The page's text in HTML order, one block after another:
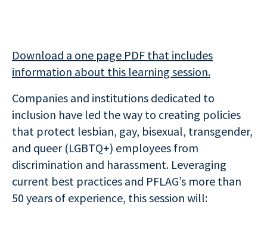
Download a one page PDF that includes
information about this learning session.
Companies and institutions dedicated to
inclusion have led the way to creating policies
that protect lesbian, gay, bisexual, transgender,
and queer (LGBTQ+) employees from
discrimination and harassment. Leveraging
current best practices and PFLAG’s more than
50 years of experience, this session will: